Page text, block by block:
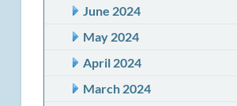
June 2024
May 2024
April 2024
March 2024